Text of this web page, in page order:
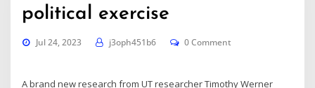
political exercise
Jul 24, 2023 j3oph451b6 0 Comment
A brand newresearchfrom UT researcher Timothy Werner